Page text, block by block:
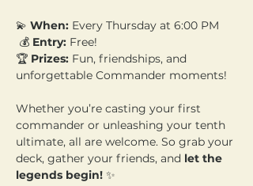
💫 When: Every Thursday at 6:00 PM
💰 Entry: Free!
🏆 Prizes: Fun, friendships, and
unforgettable Commander moments!
Whether you’re casting your first
commander or unleashing your tenth
ultimate, all are welcome. So grab your
deck, gather your friends, and let the
legends begin! ✨